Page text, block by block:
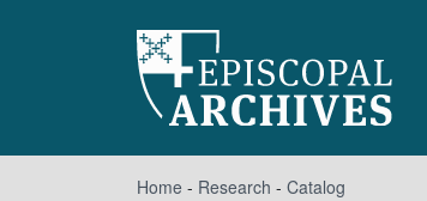
Home - Research - Catalog